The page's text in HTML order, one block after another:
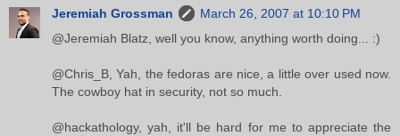
Jeremiah Grossman
March 26, 2007 at 10:10 PM
@Jeremiah Blatz, well you know, anything worth doing... :)
@Chris_B, Yah, the fedoras are nice, a little over used now.
The cowboy hat in security, not so much.
@hackathology, yah, it'll be hard for me to appreciate the